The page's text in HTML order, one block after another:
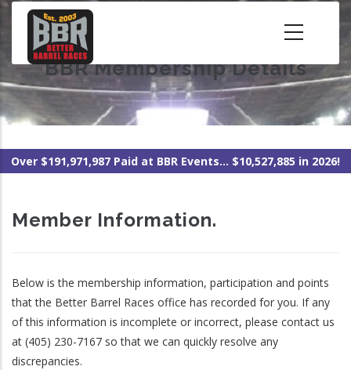
Skip
content BBR Membership Details
Over $191,971,987 Paid at BBR Events... $10,527,885 in 2026!
Member Information.
Below is the membership information, participation and points
that the Better Barrel Races office has recorded for you. If any
of this information is incomplete or incorrect, please contact us
at (405) 230-7167 so that we can quickly resolve any
discrepancies.